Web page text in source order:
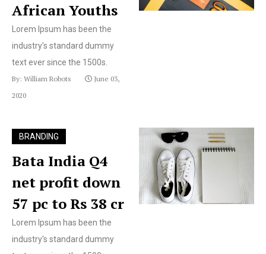
African Youths
Lorem Ipsum has been the
industry's standard dummy
text ever since the 1500s.
By: William Robots
June 03,
2020
BRANDING
Bata India Q4
net profit down
57 pc to Rs 38 cr
Lorem Ipsum has been the
industry's standard dummy